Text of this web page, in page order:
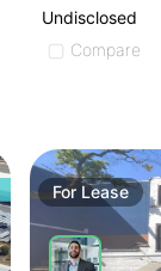
Undisclosed
Compare
For Lease